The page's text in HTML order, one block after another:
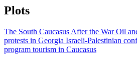
Plots
The South Caucasus After the WarOil
protests in Georgia Israeli-Palestinian
program tourism in Caucasus